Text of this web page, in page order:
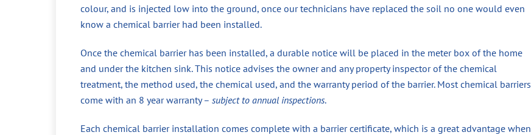
colour, and is injected low into the ground, once our technicians have replaced the soil no one would even
know a chemical barrier had been installed.
Once the chemical barrier has been installed, a durable notice will be placed in the meter box of the home
and under the kitchen sink. This notice advises the owner and any property inspector of the chemical
treatment, the method used, the chemical used, and the warranty period of the barrier. Most chemical barriers
come with an 8 year warranty – subject to annual inspections.
Each chemical barrier installation comes complete with a barrier certificate, which is a great advantage when